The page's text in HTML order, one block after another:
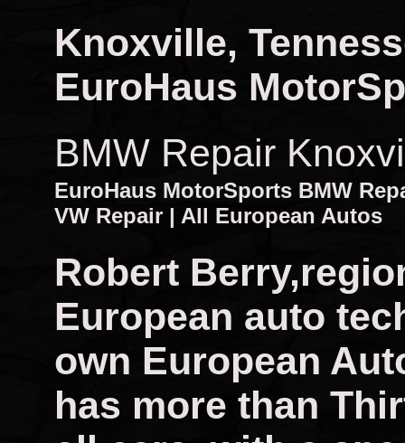
Knoxville,
EuroHaus
BMW Repair
EuroHaus MotorSports BMW
VW Repair | All European Autos
Robert
European auto
own European
has more than